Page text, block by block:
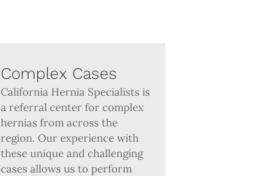
Complex Cases
California Hernia Specialists is
a referral center for complex
hernias from across the
region. Our experience with
these unique and challenging
cases allows us to perform